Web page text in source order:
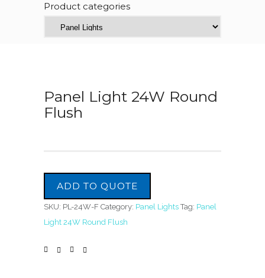
Product categories
Panel Light 24W Round
Flush
ADD TO QUOTE
SKU: PL-24W-F Category: Panel Lights Tag: Panel
Light 24W Round Flush